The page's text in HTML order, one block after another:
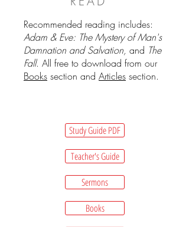
Recommended reading includes:
Adam & Eve: The Mystery of Man's
Damnation and Salvation, and The
Fall. All free to download from our
Books section and Articles section.
Study Guide PDF
Teacher's Guide
Sermons
Books